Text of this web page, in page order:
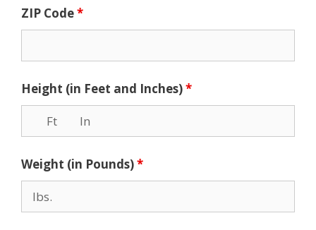
ZIP Code*
Height (in Feet and Inches)*
Weight (in Pounds)*